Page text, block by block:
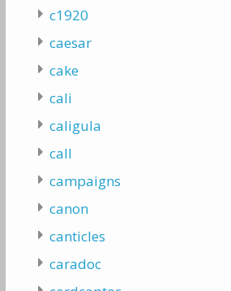
c1920
caesar
cake
cali
caligula
call
campaigns
canon
canticles
caradoc